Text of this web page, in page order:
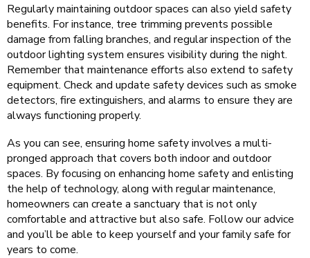
Regularly maintaining outdoor spaces can also yield safety
benefits. For instance, tree trimming prevents possible
damage from falling branches, and regular inspection of the
outdoor lighting system ensures visibility during the night.
Remember that maintenance efforts also extend to safety
equipment. Check and update safety devices such as smoke
detectors, fire extinguishers, and alarms to ensure they are
always functioning properly.
As you can see, ensuring home safety involves a multi-
pronged approach that covers both indoor and outdoor
spaces. By focusing on enhancing home safety and enlisting
the help of technology, along with regular maintenance,
homeowners can create a sanctuary that is not only
comfortable and attractive but also safe. Follow our advice
and you’ll be able to keep yourself and your family safe for
years to come.